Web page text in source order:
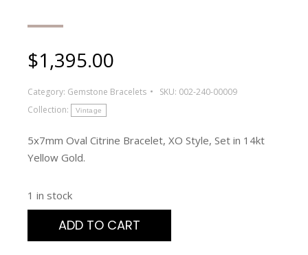
$1,395.00
Category: Gemstone Bracelets SKU: 002-240-00009
Collection:
Vintage
5x7mm Oval Citrine Bracelet, XO Style, Set in 14kt
Yellow Gold.
1 in stock
ADD TO CART